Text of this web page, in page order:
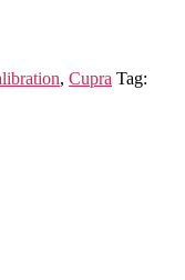
, Cupra Tag: